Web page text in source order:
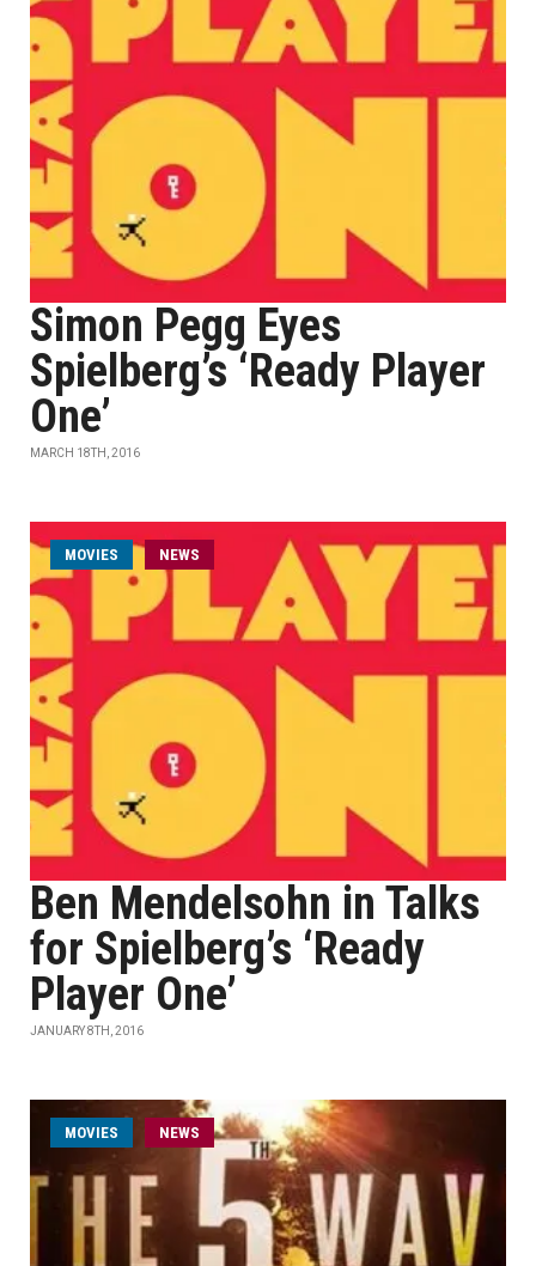
Simon Pegg Eyes
Spielberg’s ‘Ready Player
One’
MARCH 18TH, 2016
MOVIES NEWS
Ben Mendelsohn in Talks
for Spielberg’s ‘Ready
Player One’
JANUARY 8TH, 2016
MOVIES NEWS